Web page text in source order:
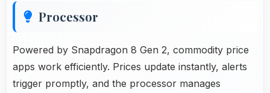
Processor
Powered by Snapdragon 8 Gen 2, commodity price
apps work efficiently. Prices update instantly, alerts
trigger promptly, and the processor manages